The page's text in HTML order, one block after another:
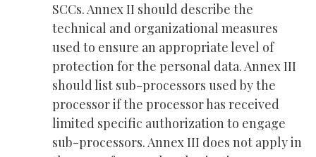
SCCs. Annex II should describe the
technical and organizational measures
used to ensure an appropriate level of
protection for the personal data. Annex III
should list sub-processors used by the
processor if the processor has received
limited specific authorization to engage
sub-processors. Annex III does not apply in